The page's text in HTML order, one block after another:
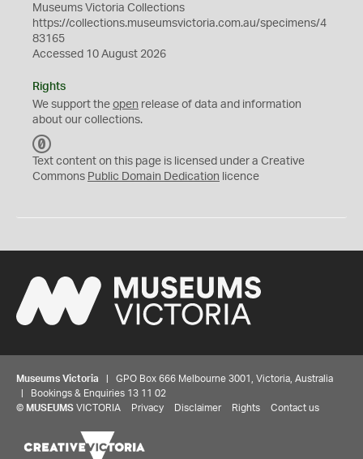
Museums Victoria Collections
https://collections.museumsvictoria.com.au/specimens/4
83165
Accessed 10 August 2026
Rights
We support the open release of data and information
about our collections.
C
0
Text content on this page is licensed under a Creative
Commons Public Domain Dedication licence
Museums Victoria | GPO Box 666 Melbourne 3001, Victoria, Australia
| Bookings & Enquiries 13 11 02
© MUSEUMS VICTORIA Privacy Disclaimer Rights Contact us